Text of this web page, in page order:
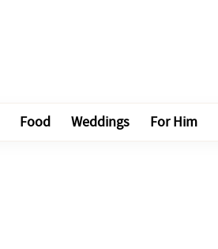
Food Weddings For Him